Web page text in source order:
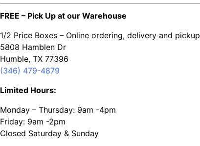
FREE – Pick Up at our Warehouse
1/2 Price Boxes – Online ordering, delivery and pickup
5808 Hamblen Dr
Humble, TX 77396
(346) 479-4879
Limited Hours:
Monday – Thursday: 9am -4pm
Friday: 9am -2pm
Closed Saturday & Sunday